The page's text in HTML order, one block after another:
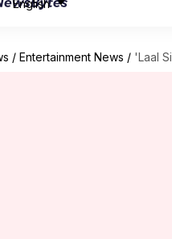
English
/ Entertainment News / 'Laal Singh Chaddha,'